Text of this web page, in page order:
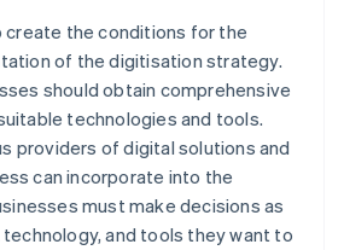
the conditions for the
of the digitisation strategy.
should obtain comprehensive
technologies and tools.
providers of digital solutions and
can incorporate into the
must make decisions as
and tools they want to